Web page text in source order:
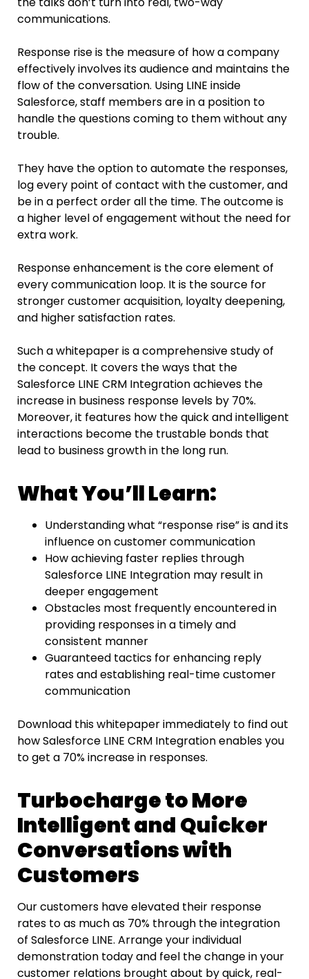
communications.
Response rise is the measure of how a company
effectively involves its audience and maintains the
flow of the conversation. Using LINE inside
Salesforce, staff members are in a position to
handle the questions coming to them without any
trouble.
They have the option to automate the responses,
log every point of contact with the customer, and
be in a perfect order all the time. The outcome is
a higher level of engagement without the need for
extra work.
Response enhancement is the core element of
every communication loop. It is the source for
stronger customer acquisition, loyalty deepening,
and higher satisfaction rates.
Such a whitepaper is a comprehensive study of
the concept. It covers the ways that the
Salesforce LINE CRM Integration achieves the
increase in business response levels by 70%.
Moreover, it features how the quick and intelligent
interactions become the trustable bonds that
lead to business growth in the long ​‍​‌‍​‍‌​‍​‌‍​‍‌run.
What You’ll Learn:
Understanding what “response rise” is and its
influence on customer communication
How achieving faster replies through
Salesforce LINE Integration may result in
deeper engagement
Obstacles most frequently encountered in
providing responses in a timely and
consistent manner
Guaranteed tactics for enhancing reply
rates and establishing real-time customer
communication
Download​‍​‌‍​‍‌​‍​‌‍​‍‌ this whitepaper immediately to find out
how Salesforce LINE CRM Integration enables you
to get a 70% increase in responses.
Turbocharge to More
Intelligent and Quicker
Conversations with
Customers
Our customers have elevated their response
rates to as much as 70% through the integration
of Salesforce LINE. Arrange your individual
demonstration today and feel the change in your
customer relations brought about by quick, real-